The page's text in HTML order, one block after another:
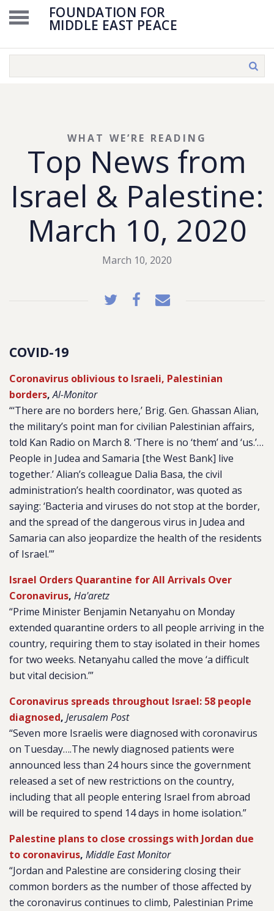
FOUNDATION FOR
MIDDLE EAST PEACE
Top News from
Israel & Palestine:
March 10, 2020
WHAT WE’RE READING
March 10, 2020
COVID-19
Coronavirus oblivious to Israeli, Palestinian
borders,Al-Monitor
“‘There are no borders here,’ Brig. Gen. Ghassan Alian,
the military’s point man for civilian Palestinian affairs,
told Kan Radio on March 8. ‘There is no ‘them’ and ‘us.’…
People in Judea and Samaria [the West Bank] live
together.’ Alian’s colleague Dalia Basa, the civil
administration’s health coordinator, was quoted as
saying: ‘Bacteria and viruses do not stop at the border,
and the spread of the dangerous virus in Judea and
Samaria can also jeopardize the health of the residents
of Israel.’”
Israel Orders Quarantine for All Arrivals Over
Coronavirus, Ha'aretz
“Prime Minister Benjamin Netanyahu on Monday
extended quarantine orders to all people arriving in the
country, requiring them to stay isolated in their homes
for two weeks. Netanyahu called the move ‘a difficult
but vital decision.’”
Coronavirus spreads throughout Israel: 58 people
diagnosed, Jerusalem Post
“Seven more Israelis were diagnosed with coronavirus
on Tuesday….The newly diagnosed patients were
announced less than 24 hours since the government
released a set of new restrictions on the country,
including that all people entering Israel from abroad
will be required to spend 14 days in home isolation.”
Palestine plans to close crossings with Jordan due
to coronavirus, Middle East Monitor
“Jordan and Palestine are considering closing their
common borders as the number of those affected by
the coronavirus continues to climb, Palestinian Prime